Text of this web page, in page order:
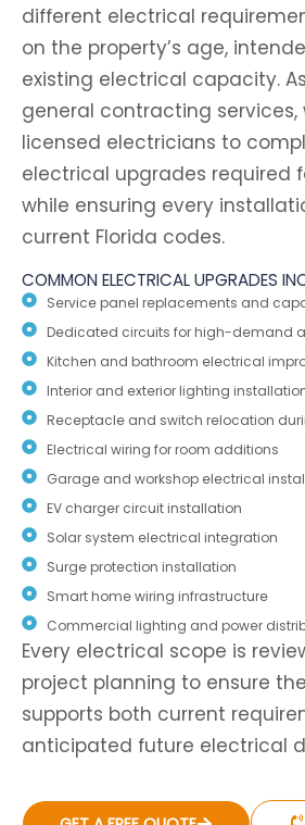
different electrical
on the property’s age,
existing electrical capacity.
general contracting
licensed electricians to
electrical upgrades required
while ensuring every
current Florida codes.
COMMON ELECTRICAL UPGRADES
Service panel replacements and
Dedicated circuits for high-demand
Kitchen and bathroom electrical
Interior and exterior lighting
Receptacle and switch relocation
Electrical wiring for room additions
Garage and workshop electrical
EV charger circuit installation
Solar system electrical integration
Surge protection installation
Smart home wiring infrastructure
Commercial lighting and power
Every electrical scope is
project planning to ensure
supports both current
anticipated future electrical